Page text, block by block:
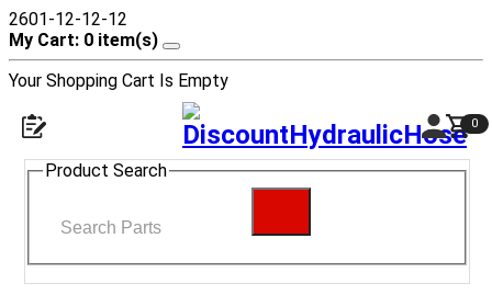
2601-12-12-12
My Cart: 0 item(s)
Your Shopping Cart Is Empty
0
Product Search